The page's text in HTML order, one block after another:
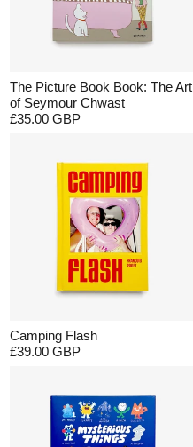
The Picture Book Book: The Art
of Seymour Chwast
£35.00 GBP
Camping Flash
£39.00 GBP